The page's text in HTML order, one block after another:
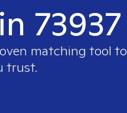
73937
matching tool to
trust.